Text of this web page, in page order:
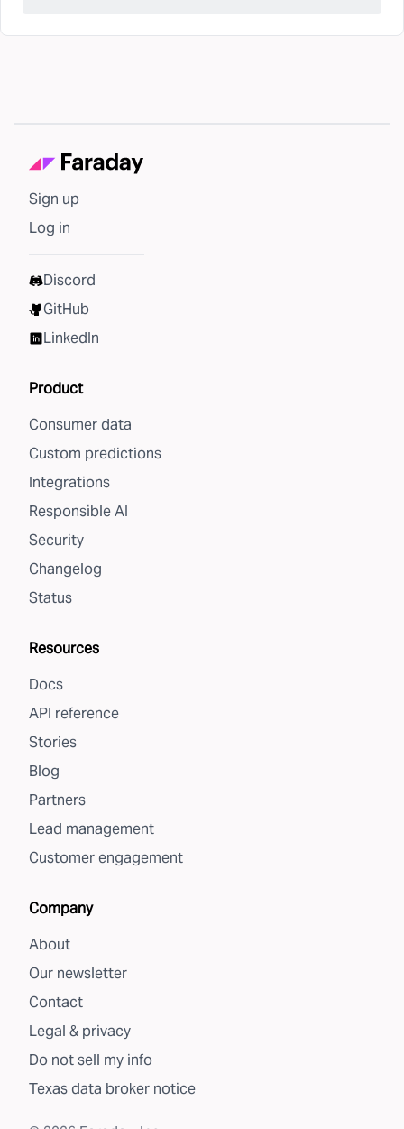
Sign up
Log in
Discord
GitHub
LinkedIn
Product
Consumer data
Custom predictions
Integrations
Responsible AI
Security
Changelog
Status
Resources
Docs
API reference
Stories
Blog
Partners
Lead management
Customer engagement
Company
About
Our newsletter
Contact
Legal & privacy
Do not sell my info
Texas data broker notice